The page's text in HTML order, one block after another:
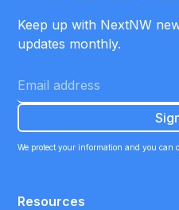
Keep up with NextNW
updates monthly.
We protect your information and you can
Resources